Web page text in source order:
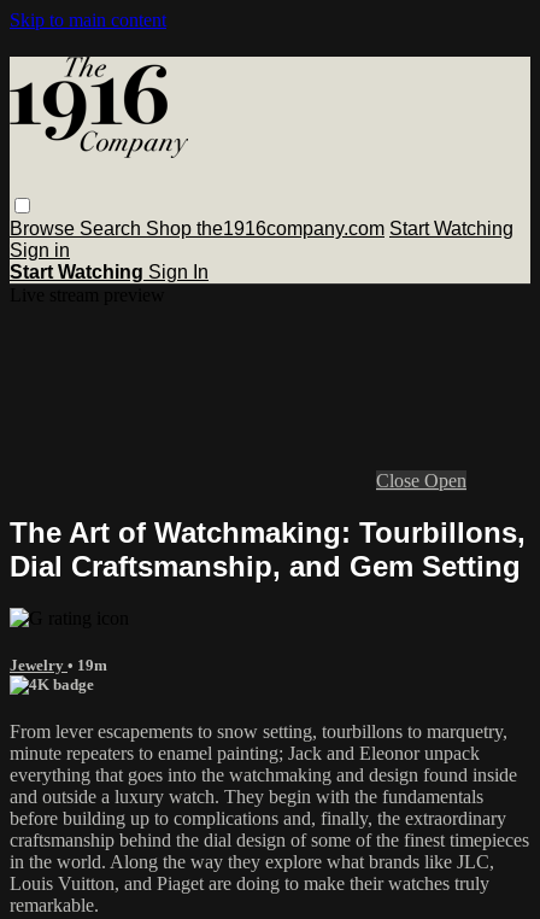
Skip to main content
Browse Search Shop the1916company.com Start Watching
Sign in
Start Watching Sign In
Close Open
The Art of Watchmaking: Tourbillons,
Dial Craftsmanship, and Gem Setting
Jewelry • 19m
From lever escapements to snow setting, tourbillons to marquetry,
minute repeaters to enamel painting; Jack and Eleonor unpack
everything that goes into the watchmaking and design found inside
and outside a luxury watch. They begin with the fundamentals
before building up to complications and, finally, the extraordinary
craftsmanship behind the dial design of some of the finest timepieces
in the world. Along the way they explore what brands like JLC,
Louis Vuitton, and Piaget are doing to make their watches truly
remarkable.